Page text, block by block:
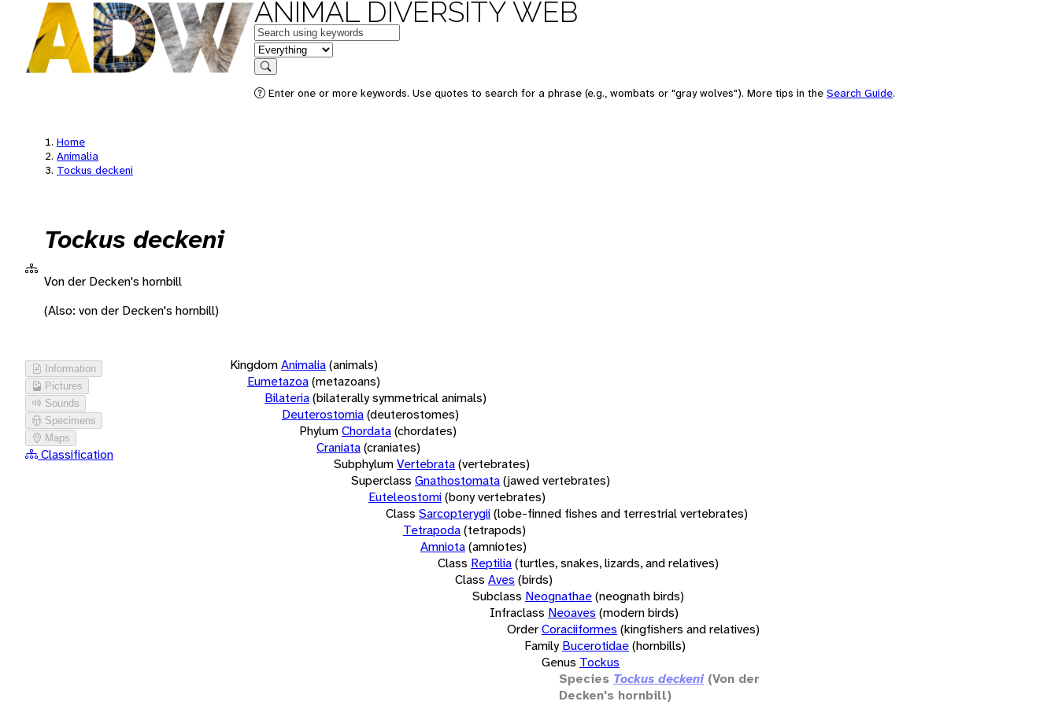
ANIMAL DIVERSITY WEB
Keywords
in feature
Search
Enter one or more keywords. Use quotes to search for a phrase (e.g., wombats or "gray wolves"). More tips in the Search Guide.
Home
Animalia
Tockus deckeni
Tockus deckeni
Von der Decken's hornbill
(Also: von der Decken's hornbill)
Information
Pictures
Sounds
Specimens
Maps
Classification
KingdomAnimalia(animals)
Eumetazoa(metazoans)
Bilateria(bilaterally symmetrical animals)
Deuterostomia(deuterostomes)
PhylumChordata(chordates)
Craniata(craniates)
SubphylumVertebrata(vertebrates)
Superclass Gnathostomata(jawed vertebrates)
Euteleostomi(bony vertebrates)
Class Sarcopterygii(lobe-finned fishes and terrestrial vertebrates)
Tetrapoda(tetrapods)
Amniota(amniotes)
Class Reptilia(turtles, snakes, lizards, and relatives)
Class Aves (birds)
Subclass Neognathae(neognath birds)
Infraclass Neoaves (modern birds)
OrderCoraciiformes (kingfishers and relatives)
Family Bucerotidae(hornbills)
Genus Tockus
Species Tockus deckeni (Von der
Decken's hornbill)